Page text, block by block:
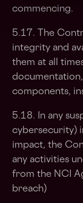
commencing.
5.17. The
integrity and
them at all
components,
5.18. In any
cybersecurity)
impact, the
any activities
from the NCI
breach)